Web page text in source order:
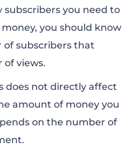
you need to
money, you should know
subscribers that
views.
does not directly affect
amount of money you
on the number of